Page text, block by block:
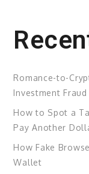
Romance-to-
Investment Fraud
How to Spot a
Pay Another
How Fake
Wallet